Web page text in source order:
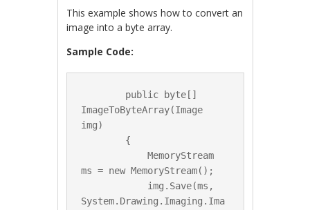
This example shows how to convert an
image into a byte array.
Sample Code:
ImageToByteArray(Image
img)
            MemoryStream
ms = new MemoryStream();
System.Drawing.Imaging.Ima